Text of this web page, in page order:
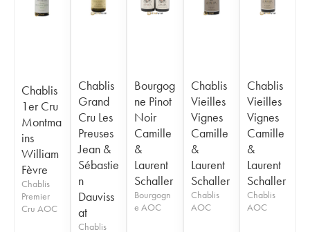
Chablis
1er Cru
Montma
ins
William
Fèvre
Chablis
Premier
Cru AOC
Chablis
Grand
Cru Les
Preuses
Jean &
Sébastie
n
Dauviss
at
Chablis
Bourgog
ne Pinot
Noir
Camille
&
Laurent
Schaller
Bourgogn
e AOC
Chablis
Vieilles
Vignes
Camille
&
Laurent
Schaller
Chablis
AOC
Chablis
Vieilles
Vignes
Camille
&
Laurent
Schaller
Chablis
AOC